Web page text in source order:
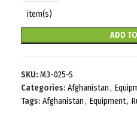
item(s)
ADD
SKU: M3-025-S
Categories: Afghanistan,
Tags: Afghanistan, Equipment,